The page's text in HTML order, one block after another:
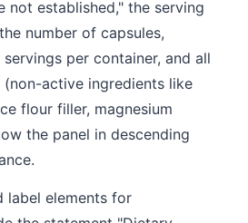
not established," the serving
number of capsules,
per container, and all
active ingredients like
flour filler, magnesium
the panel in descending
label elements for